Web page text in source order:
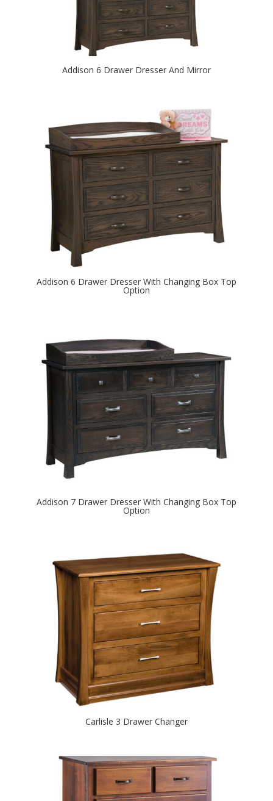
Addison 6 Drawer Dresser And Mirror
Addison 6 Drawer Dresser With Changing Box Top
Option
Addison 7 Drawer Dresser With Changing Box Top
Option
Carlisle 3 Drawer Changer